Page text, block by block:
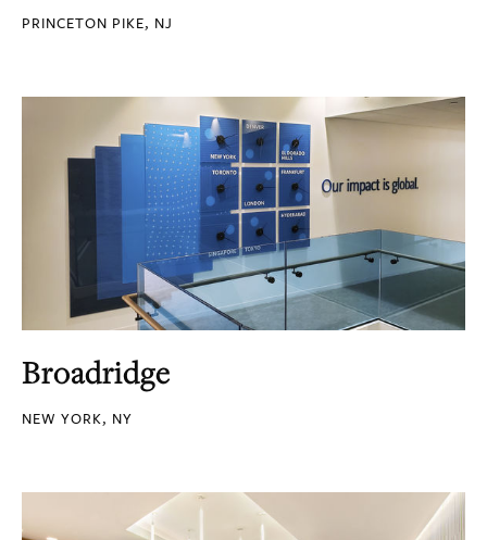
PRINCETON PIKE, NJ
Broadridge
NEW YORK, NY